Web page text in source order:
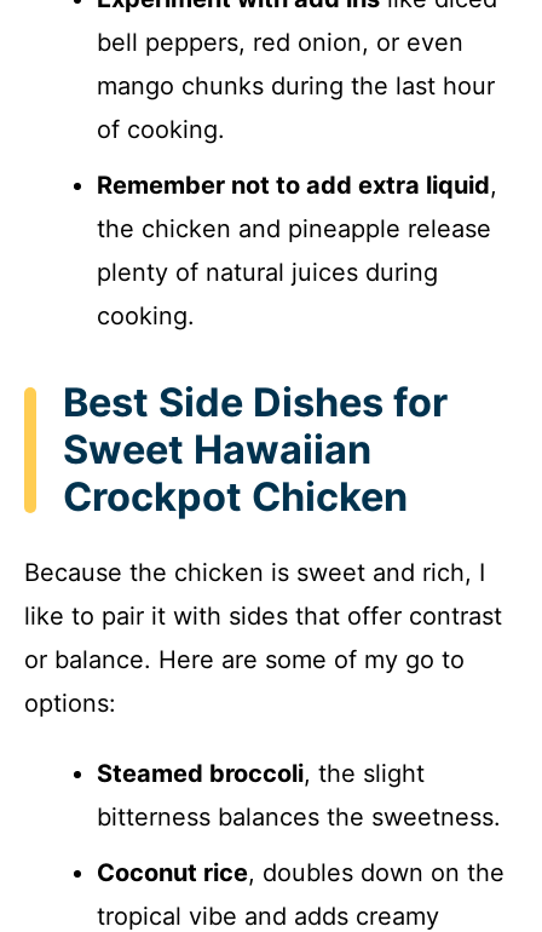
bell peppers, red onion, or even
mango chunks during the last hour
of cooking.
Remember not to add extra liquid,
the chicken and pineapple release
plenty of natural juices during
cooking.
Best Side Dishes for
Sweet Hawaiian
Crockpot Chicken
Because the chicken is sweet and rich, I
like to pair it with sides that offer contrast
or balance. Here are some of my go to
options:
Steamed broccoli, the slight
bitterness balances the sweetness.
Coconut rice, doubles down on the
tropical vibe and adds creamy